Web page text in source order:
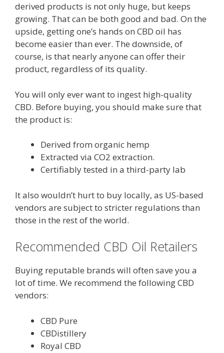
derived products is not only huge, but keeps
growing. That can be both good and bad. On the
upside, getting one’s hands on CBD oil has
become easier than ever. The downside, of
course, is that nearly anyone can offer their
product, regardless of its quality.
You will only ever want to ingest high-quality
CBD. Before buying, you should make sure that
the product is:
Derived from organic hemp
Extracted via CO2 extraction.
Certifiably tested in a third-party lab
It also wouldn’t hurt to buy locally, as US-based
vendors are subject to stricter regulations than
those in the rest of the world.
Recommended CBD Oil Retailers
Buying reputable brands will often save you a
lot of time. We recommend the following CBD
vendors:
CBD Pure
CBDistillery
Royal CBD